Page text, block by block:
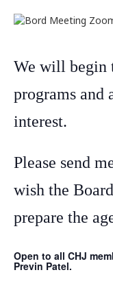
We will begin
programs and
interest.
Please send
wish the
prepare the
Open to all CHJ
Previn Patel.